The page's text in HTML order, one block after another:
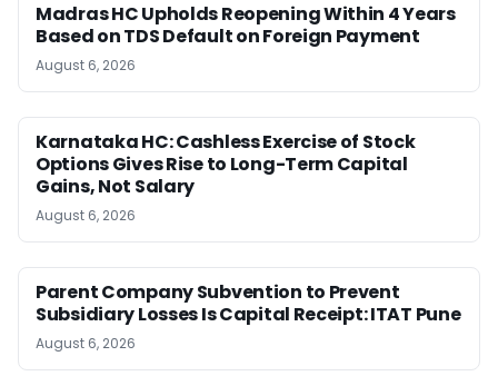
Madras HC Upholds Reopening Within 4 Years
Based on TDS Default on Foreign Payment
August 6, 2026
Karnataka HC: Cashless Exercise of Stock
Options Gives Rise to Long-Term Capital
Gains, Not Salary
August 6, 2026
Parent Company Subvention to Prevent
Subsidiary Losses Is Capital Receipt: ITAT Pune
August 6, 2026